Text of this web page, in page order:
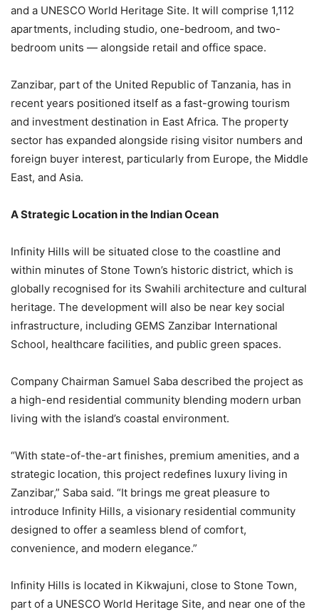
and a UNESCO World Heritage Site. It will comprise 1,112
apartments, including studio, one-bedroom, and two-
bedroom units — alongside retail and office space.
Zanzibar, part of the United Republic of Tanzania, has in
recent years positioned itself as a fast-growing tourism
and investment destination in East Africa. The property
sector has expanded alongside rising visitor numbers and
foreign buyer interest, particularly from Europe, the Middle
East, and Asia.
A Strategic Location in the Indian Ocean
Infinity Hills will be situated close to the coastline and
within minutes of Stone Town’s historic district, which is
globally recognised for its Swahili architecture and cultural
heritage. The development will also be near key social
infrastructure, including GEMS Zanzibar International
School, healthcare facilities, and public green spaces.
Company Chairman Samuel Saba described the project as
a high-end residential community blending modern urban
living with the island’s coastal environment.
“With state-of-the-art finishes, premium amenities, and a
strategic location, this project redefines luxury living in
Zanzibar,” Saba said. “It brings me great pleasure to
introduce Infinity Hills, a visionary residential community
designed to offer a seamless blend of comfort,
convenience, and modern elegance.”
Infinity Hills is located in Kikwajuni, close to Stone Town,
part of a UNESCO World Heritage Site, and near one of the